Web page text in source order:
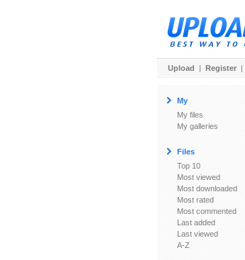
Upload | Register |
My
My files
My galleries
Files
Top 10
Most viewed
Most downloaded
Most rated
Most commented
Last added
Last viewed
A-Z